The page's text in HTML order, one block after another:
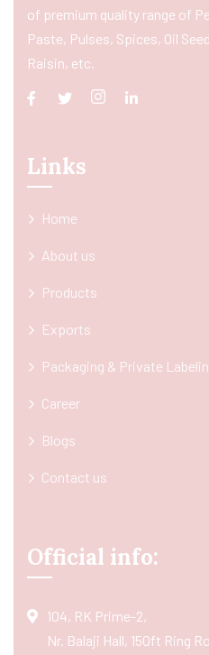
of premium quality range of
Paste, Pulses, Spices, Oil
Raisin, etc.
Links
Home
About us
Products
Exports
Packaging & Private
Career
Blogs
Contact us
Official info:
104, RK Prime-2,
Nr. Balaji Hall, 150ft Ring